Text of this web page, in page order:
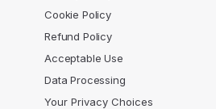
Cookie Policy
Refund Policy
Acceptable Use
Data Processing
Your Privacy Choices